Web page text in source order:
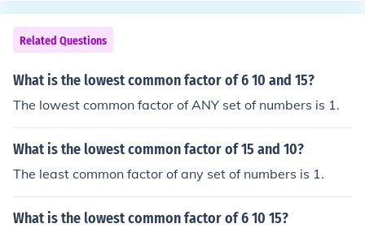
Related Questions
What is the lowest common factor of 6 10 and 15?
The lowest common factor of ANY set of numbers is 1.
What is the lowest common factor of 15 and 10?
The least common factor of any set of numbers is 1.
What is the lowest common factor of 6 10 15?